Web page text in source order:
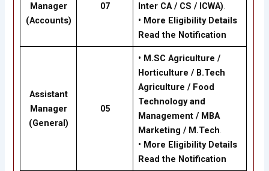
Manager
(Accounts)
07
Inter CA / CS / ICWA).
• More Eligibility Details
Read the Notification
Assistant
Manager
(General)
05
• M.SC Agriculture /
Horticulture / B.Tech
Agriculture / Food
Technology and
Management / MBA
Marketing / M.Tech.
• More Eligibility Details
Read the Notification